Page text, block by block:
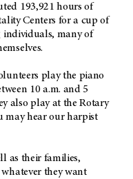
193,921 hours of
Centers for a cup of
individuals, many of
play the piano
10 a.m. and 5
also play at the Rotary
may hear our harpist
as their families,
they want